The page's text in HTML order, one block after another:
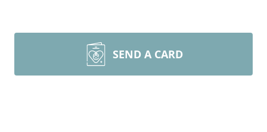
SEND A CARD